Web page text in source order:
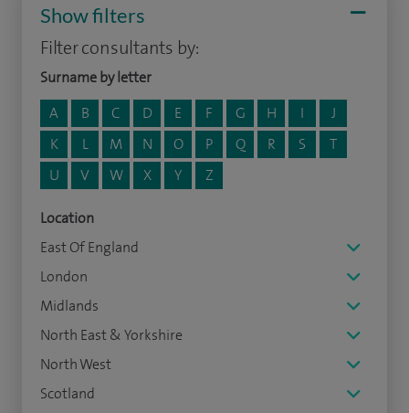
Show filters
Filter consultants by:
Surname by letter
A
B C D E F G H I
J
K
L M N O P Q R S
T
U
V W X Y Z
Location
East Of England
London
Midlands
North East & Yorkshire
North West
Scotland